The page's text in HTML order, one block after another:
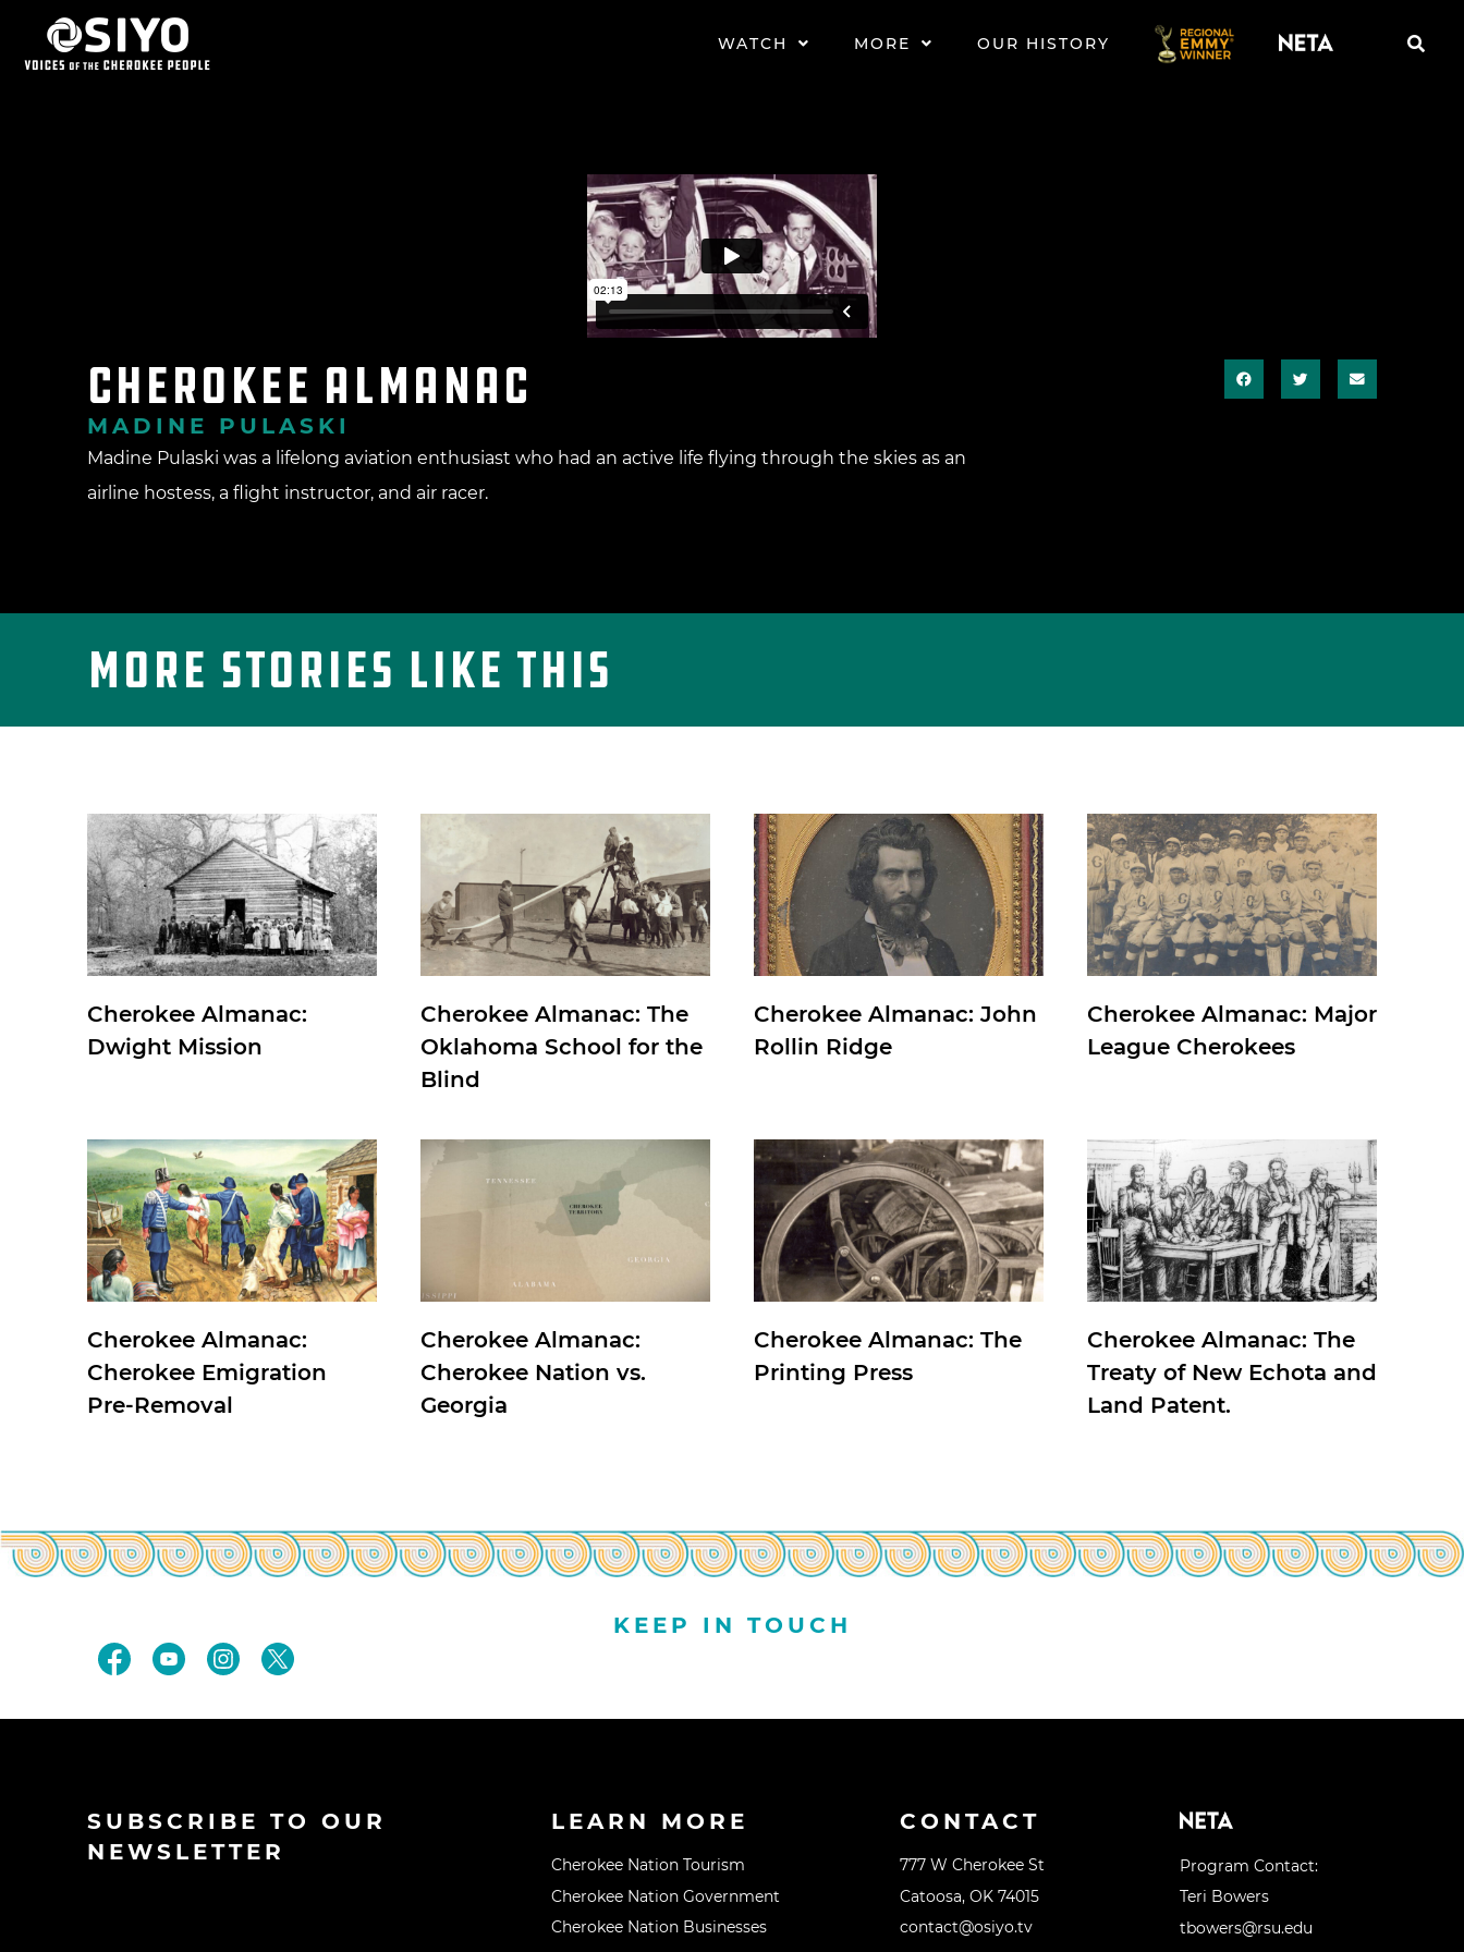
WATCH MORE OUR HISTORY
Cherokee Almanac
MADINE PULASKI
Madine Pulaski was a lifelong aviation enthusiast who had an active life flying through the skies as an
airline hostess, a flight instructor, and air racer.
More Stories Like This
Cherokee Almanac:
Dwight Mission
Cherokee Almanac: The
Oklahoma School for the
Blind
Cherokee Almanac: John
Rollin Ridge
Cherokee Almanac: Major
League Cherokees
Cherokee Almanac:
Cherokee Emigration
Pre-Removal
Cherokee Almanac:
Cherokee Nation vs.
Georgia
Cherokee Almanac: The
Printing Press
Cherokee Almanac: The
Treaty of New Echota and
Land Patent.
KEEP IN TOUCH
SUBSCRIBE TO OUR
NEWSLETTER
LEARN MORE
Cherokee Nation Tourism
Cherokee Nation Government
Cherokee Nation Businesses
CONTACT
777 W Cherokee St
Catoosa, OK 74015
contact@osiyo.tv
Program Contact:
Teri Bowers
tbowers@rsu.edu